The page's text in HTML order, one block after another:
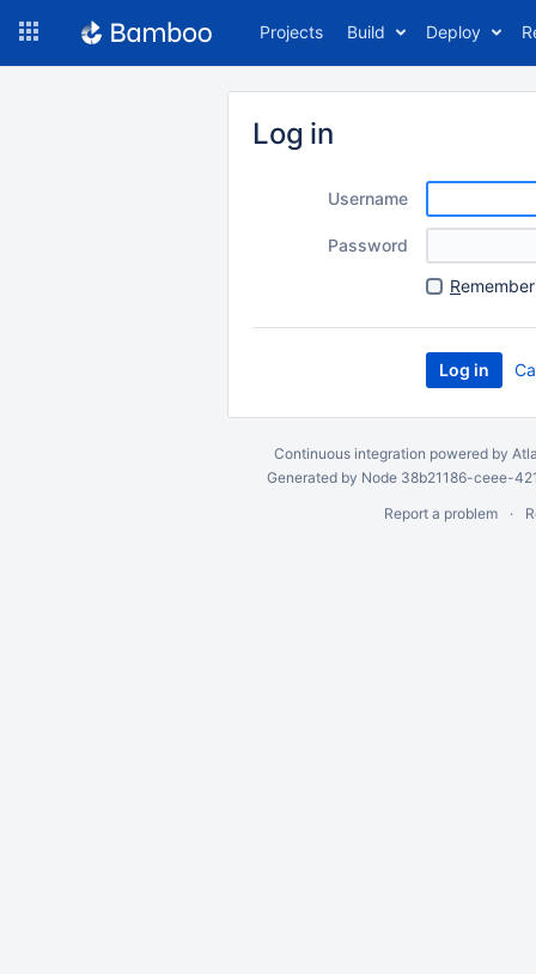
Projects Build Deploy
Log in
Username
Password
R
Continuous integration powered by
Generated by Node 38b21186-ceee-
Report a problem